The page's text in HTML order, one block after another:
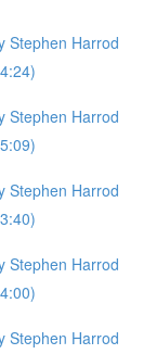
Stephen Harrod
Stephen Harrod
Stephen Harrod
Stephen Harrod
Stephen Harrod